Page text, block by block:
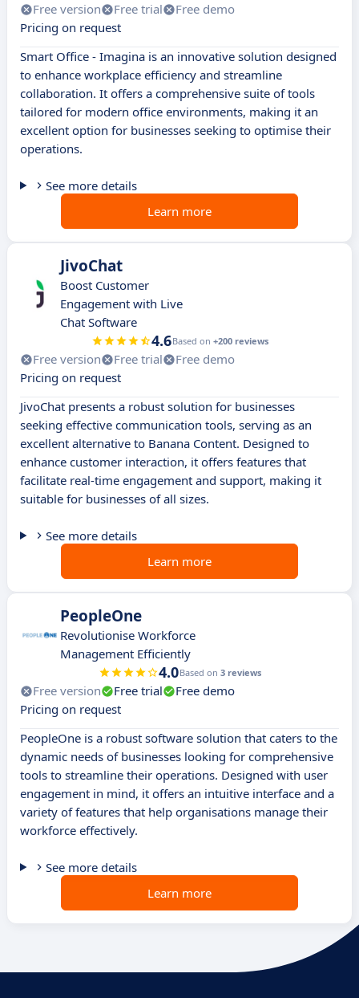
Free version Free trial
Free demo
Pricing on request
Smart Office - Imagina is an innovative solution designed
to enhance workplace efficiency and streamline
collaboration. It offers a comprehensive suite of tools
tailored for modern office environments, making it an
excellent option for businesses seeking to optimise their
operations.
See more details
Learn more
JivoChat
Boost Customer
Engagement with Live
Chat Software
4.6Based on +200 reviews
Free version Free trial
Free demo
Pricing on request
JivoChat presents a robust solution for businesses
seeking effective communication tools, serving as an
excellent alternative to Banana Content. Designed to
enhance customer interaction, it offers features that
facilitate real-time engagement and support, making it
suitable for businesses of all sizes.
See more details
Learn more
PeopleOne
Revolutionise Workforce
Management Efficiently
4.0Based on 3 reviews
Free version Free trial
Free demo
Pricing on request
PeopleOne is a robust software solution that caters to the
dynamic needs of businesses looking for comprehensive
tools to streamline their operations. Designed with user
engagement in mind, it offers an intuitive interface and a
variety of features that help organisations manage their
workforce effectively.
See more details
Learn more